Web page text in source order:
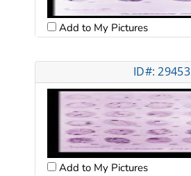
Add to My Pictures
ID#: 29453
Add to My Pictures